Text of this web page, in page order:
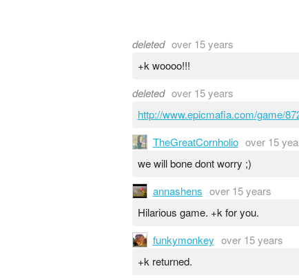
deleted over 15 years
+k woooo!!!
deleted over 15 years
http://www.epicmafia.com/game/
TheGreatCornholio over 15
we will bone dont worry ;)
annashens over 15 years
Hilarious game. +k for you.
funkymonkey over 15 years
+k returned.